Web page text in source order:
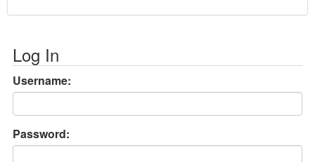
Log In
Username:
Password: